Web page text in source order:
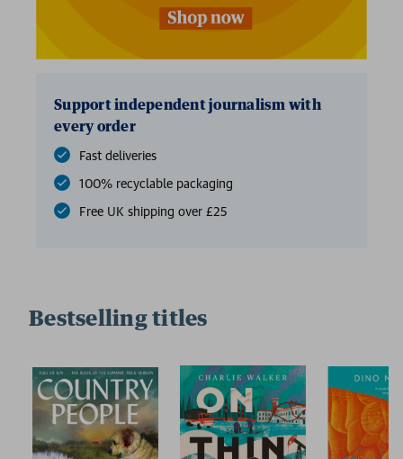
Support independent journalism with
every order
Fast deliveries
100% recyclable packaging
Free UK shipping over £25
Bestselling titles